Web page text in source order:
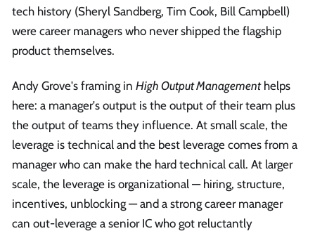
tech history (Sheryl Sandberg, Tim Cook, Bill Campbell)
were career managers who never shipped the flagship
product themselves.
Andy Grove's framing in High Output Managementhelps
here: a manager's output is the output of their team plus
the output of teams they influence. At small scale, the
leverage is technical and the best leverage comes from a
manager who can make the hard technical call. At larger
scale, the leverage is organizational — hiring, structure,
incentives, unblocking — and a strong career manager
can out-leverage a senior IC who got reluctantly